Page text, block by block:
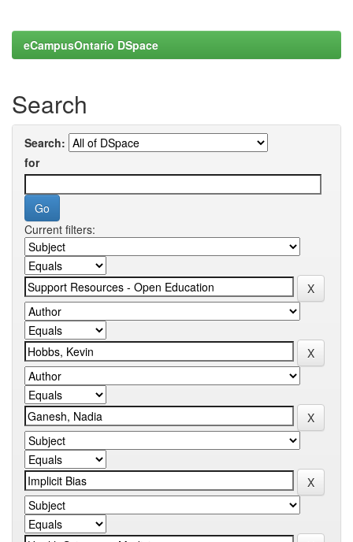
eCampusOntario DSpace
Search
Search:
for
Current filters: